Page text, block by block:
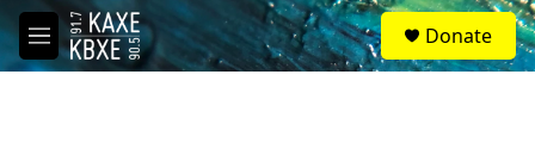
Skip to main content
M
e
S
e
a
Donate